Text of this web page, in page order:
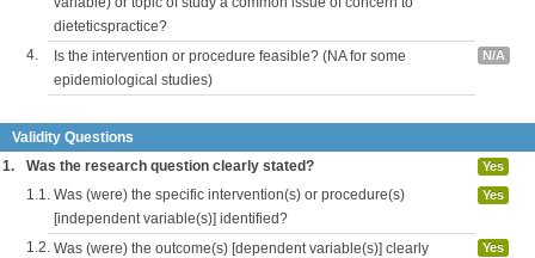
dieteticspractice?
4.
Is the intervention or procedure feasible? (NA for some
epidemiological studies)
N/A
Validity Questions
1.
Was the research question clearly stated? Yes
1.1. Was (were) the specific intervention(s) or procedure(s)
[independent variable(s)] identified?
Yes
1.2. Was (were) the outcome(s) [dependent variable(s)] clearly
Yes